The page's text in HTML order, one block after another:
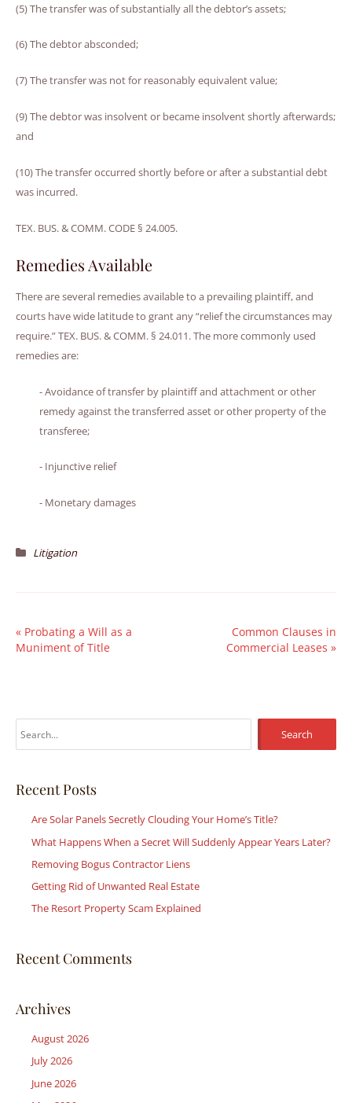
(5) The transfer was of substantially all the debtor’s assets;
(6) The debtor absconded;
(7) The transfer was not for reasonably equivalent value;
(9) The debtor was insolvent or became insolvent shortly afterwards;
and
(10) The transfer occurred shortly before or after a substantial debt
was incurred.
TEX. BUS. & COMM. CODE § 24.005.
Remedies Available
There are several remedies available to a prevailing plaintiff, and
courts have wide latitude to grant any “relief the circumstances may
require.” TEX. BUS. & COMM. § 24.011. The more commonly used
remedies are:
- Avoidance of transfer by plaintiff and attachment or other
remedy against the transferred asset or other property of the
transferee;
- Injunctive relief
- Monetary damages
Litigation
« Probating a Will as a
Muniment of Title
Common Clauses in
Commercial Leases »
e
rRecent Posts
Are Solar Panels Secretly Clouding Your Home’s Title?
What Happens When a Secret Will Suddenly Appear Years Later?
Removing Bogus Contractor Liens
Getting Rid of Unwanted Real Estate
The Resort Property Scam Explained
Recent Comments
Archives
August 2026
July 2026
June 2026